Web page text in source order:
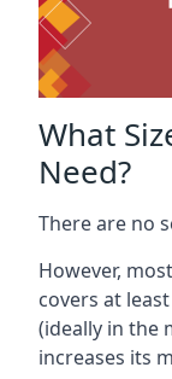
What
Need?
There are no
However,
covers at
(ideally in the
increases its